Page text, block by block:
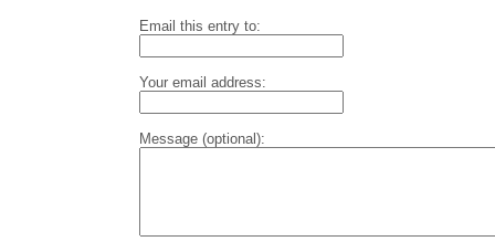
Email this entry to:
Your email address:
Message (optional):